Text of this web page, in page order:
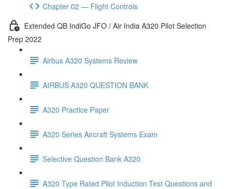
Chapter 02 — Flight Controls
Extended QB IndiGo JFO / Air India A320 Pilot Selection
Prep 2022
Airbus A320 Systems Review
AIRBUS A320 QUESTION BANK
A320 Practice Paper
A320 Series Aircraft Systems Exam
Selective Question Bank A320
A320 Type Rated Pilot Induction Test Questions and